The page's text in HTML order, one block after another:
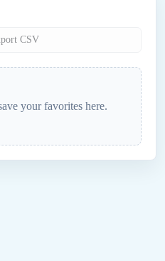
CSV
your favorites here.